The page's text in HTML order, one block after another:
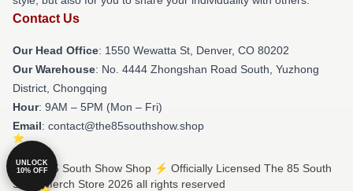
Contact Us
Our Head Office: 1550 Wewatta St, Denver, CO 80202
Our Warehouse: No. 4444 Zhongshan Road South, Yuzhong
District, Chongqing
Hour: 9AM – 5PM (Mon – Fri)
Email: contact@the85southshow.shop
© The 85 South Show Shop ⚡️ Officially Licensed The 85 South
Show Merch Store 2026 all rights reserved
UNLOCK
10% OFF